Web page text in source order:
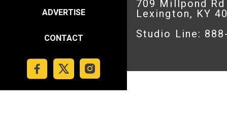
ADVERTISE
CONTACT
709 Millpond Rd
Lexington, KY
Studio Line: